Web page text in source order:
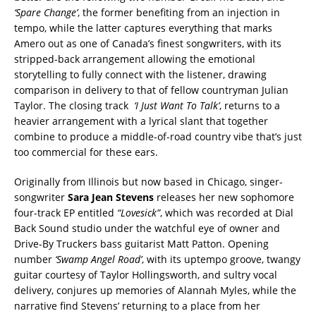
‘Spare Change’, the former benefiting from an injection in
tempo, while the latter captures everything that marks
Amero out as one of Canada’s finest songwriters, with its
stripped-back arrangement allowing the emotional
storytelling to fully connect with the listener, drawing
comparison in delivery to that of fellow countryman Julian
Taylor. The closing track ‘I Just Want To Talk’, returns to a
heavier arrangement with a lyrical slant that together
combine to produce a middle-of-road country vibe that’s just
too commercial for these ears.
Originally from Illinois but now based in Chicago, singer-
songwriter Sara Jean Stevens releases her new sophomore
four-track EP entitled “Lovesick”, which was recorded at Dial
Back Sound studio under the watchful eye of owner and
Drive-By Truckers bass guitarist Matt Patton. Opening
number ‘Swamp Angel Road’, with its uptempo groove, twangy
guitar courtesy of Taylor Hollingsworth, and sultry vocal
delivery, conjures up memories of Alannah Myles, while the
narrative find Stevens’ returning to a place from her